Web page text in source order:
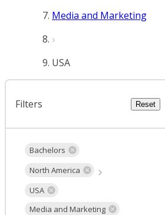
Media and Marketing
USA
Filters Reset
Bachelors
North America
USA
Media and Marketing